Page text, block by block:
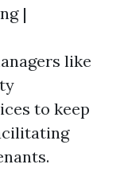
|
like
to keep